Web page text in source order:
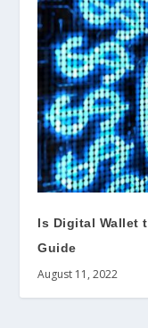
Is Digital Wallet
Guide
August 11, 2022